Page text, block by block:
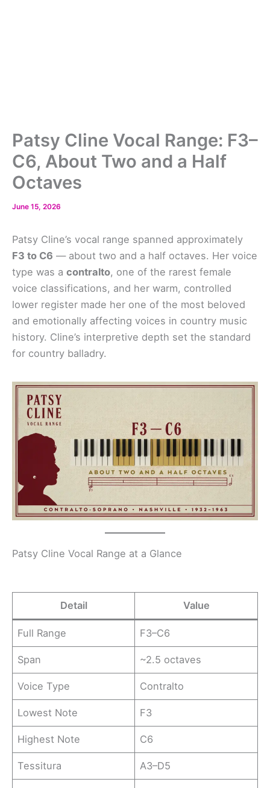
Patsy Cline Vocal Range: F3–
C6, About Two and a Half
Octaves
June 15, 2026
Patsy Cline’s vocal range spanned approximately
F3 to C6 — about two and a half octaves. Her voice
type was a contralto, one of the rarest female
voice classifications, and her warm, controlled
lower register made her one of the most beloved
and emotionally affecting voices in country music
history. Cline’s interpretive depth set the standard
for country balladry.
Patsy Cline Vocal Range at a Glance
Detail Value
Full Range F3–C6
Span ~2.5 octaves
Voice Type Contralto
Lowest Note F3
Highest Note C6
Tessitura A3–D5